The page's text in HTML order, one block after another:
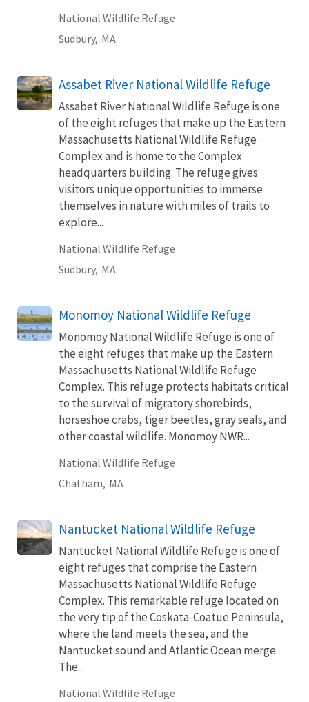
National Wildlife Refuge
Sudbury, MA
Assabet River National Wildlife Refuge
Assabet River National Wildlife Refuge is one
of the eight refuges that make up the Eastern
Massachusetts National Wildlife Refuge
Complex and is home to the Complex
headquarters building. The refuge gives
visitors unique opportunities to immerse
themselves in nature with miles of trails to
explore...
National Wildlife Refuge
Sudbury, MA
Monomoy National Wildlife Refuge
Monomoy National Wildlife Refuge is one of
the eight refuges that make up the Eastern
Massachusetts National Wildlife Refuge
Complex. This refuge protects habitats critical
to the survival of migratory shorebirds,
horseshoe crabs, tiger beetles, gray seals, and
other coastal wildlife. Monomoy NWR...
National Wildlife Refuge
Chatham, MA
Nantucket National Wildlife Refuge
Nantucket National Wildlife Refuge is one of
eight refuges that comprise the Eastern
Massachusetts National Wildlife Refuge
Complex. This remarkable refuge located on
the very tip of the Coskata-Coatue Peninsula,
where the land meets the sea, and the
Nantucket sound and Atlantic Ocean merge.
The...
National Wildlife Refuge